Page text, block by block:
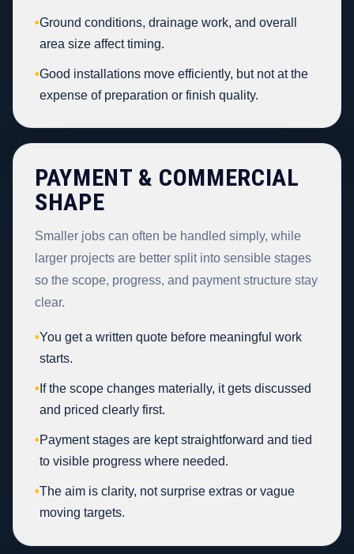
•Ground conditions, drainage work, and overall
area size affect timing.
•Good installations move efficiently, but not at the
expense of preparation or finish quality.
PAYMENT & COMMERCIAL
SHAPE
Smaller jobs can often be handled simply, while
larger projects are better split into sensible stages
so the scope, progress, and payment structure stay
clear.
•You get a written quote before meaningful work
starts.
• If the scope changes materially, it gets discussed
and priced clearly first.
•Payment stages are kept straightforward and tied
to visible progress where needed.
•The aim is clarity, not surprise extras or vague
moving targets.